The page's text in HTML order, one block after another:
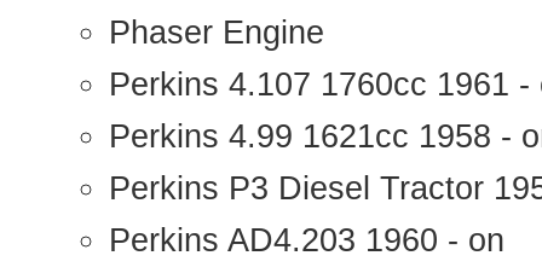
Phaser Engine
Perkins 4.107 1760cc 1961
Perkins 4.99 1621cc 1958 -
Perkins P3 Diesel Tractor
Perkins AD4.203 1960 - on